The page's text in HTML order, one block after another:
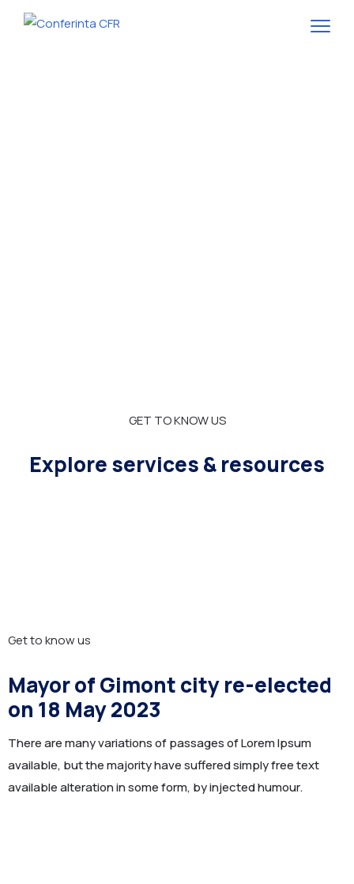
GET TO KNOW US
Explore services & resources
Get to know us
Mayor of Gimont city re-elected
on 18 May 2023
There are many variations of passages of Lorem Ipsum
available, but the majority have suffered simply free text
available alteration in some form, by injected humour.